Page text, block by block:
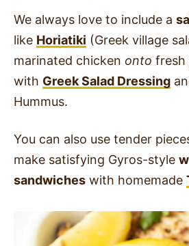
We always love to include a
like Horiatiki (Greek village
marinated chicken onto fresh
with Greek Salad Dressing
Hummus.
You can also use tender
make satisfying Gyros-style
sandwiches with homemade